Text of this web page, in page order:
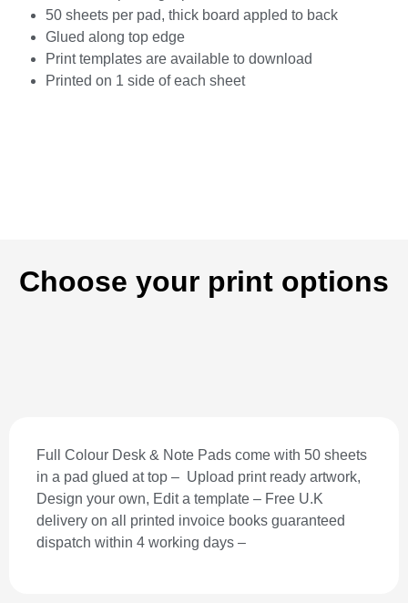
50 sheets per pad, thick board appled to back
Glued along top edge
Print templates are available to download
Printed on 1 side of each sheet
Choose your print options
Full Colour Desk & Note Pads come with 50 sheets
in a pad glued at top – Upload print ready artwork,
Design your own, Edit a template – Free U.K
delivery on all printed invoice books guaranteed
dispatch within 4 working days –